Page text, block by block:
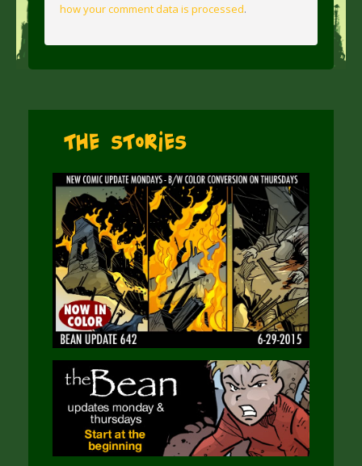
how your comment data is processed.
The Stories